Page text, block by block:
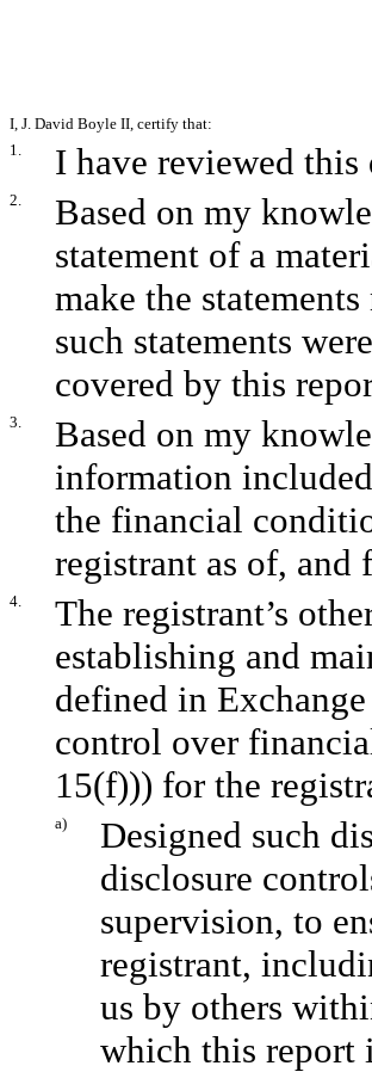
I, J. David Boyle II, certify that:
1.
I have reviewed
2.
Based on my
statement of a
make the
such statements
covered by this
3.
Based on my
information
the financial
registrant as of, and
4.
The registrant’s
establishing and
defined in
control over
15(f))) for the
a)
Designed such
disclosure
supervision, to
registrant,
us by others
which this report